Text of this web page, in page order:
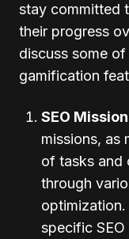
stay committed
their progress
discuss some
gamification
SEO
missions, as
of tasks and
through
optimization.
specific